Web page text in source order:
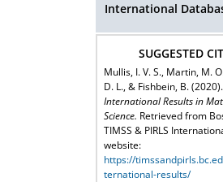
International
SUGGESTED
Mullis, I. V. S., Martin, M.
D. L., & Fishbein, B. (2020).
International Results in
Science. Retrieved from
TIMSS & PIRLS
website:
https://
ternational-results/